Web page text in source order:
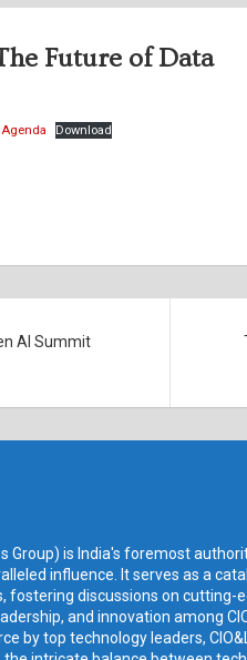
Future of Data
Download
AI Summit
Group) is India's foremost
influence. It serves as a
discussions on cutting-
and innovation among
by top technology leaders,